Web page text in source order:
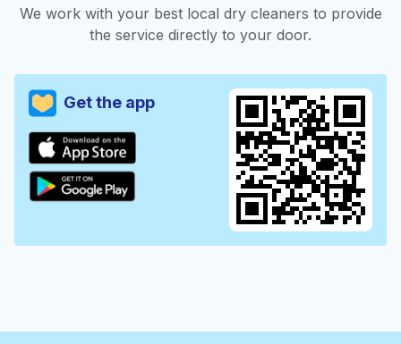
We work with your best local dry cleaners to provide
the service directly to your door.
Get the app